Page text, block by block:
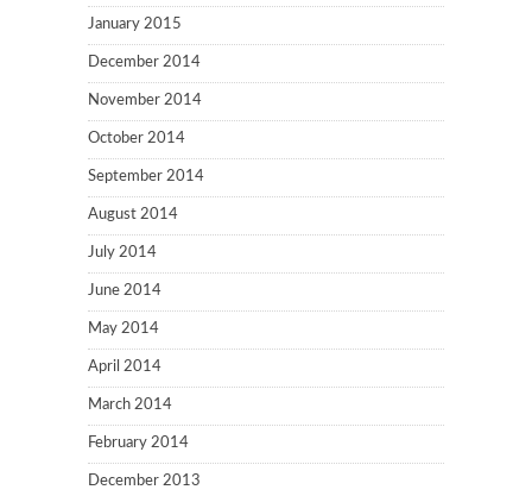
January 2015
December 2014
November 2014
October 2014
September 2014
August 2014
July 2014
June 2014
May 2014
April 2014
March 2014
February 2014
December 2013